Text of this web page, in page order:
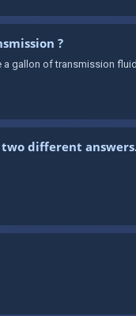
?
gallon of transmission
two different